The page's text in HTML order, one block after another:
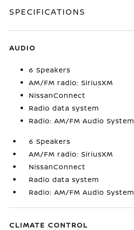
SPECIFICATIONS
AUDIO
6 Speakers
AM/FM radio: SiriusXM
NissanConnect
Radio data system
Radio: AM/FM Audio System
6 Speakers
AM/FM radio: SiriusXM
NissanConnect
Radio data system
Radio: AM/FM Audio System
CLIMATE CONTROL